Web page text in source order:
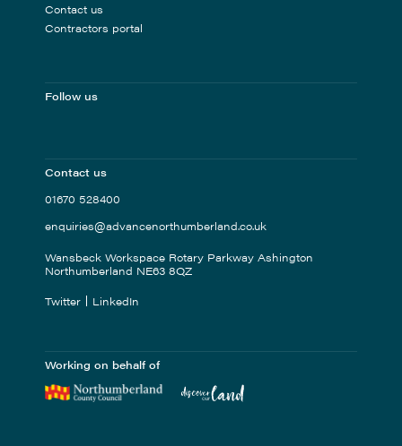
Contact us
Contractors portal
Follow us
Contact us
01670 528400
enquiries@advancenorthumberland.co.uk
Wansbeck Workspace Rotary Parkway Ashington
Northumberland NE63 8QZ
Twitter
LinkedIn
Working on behalf of